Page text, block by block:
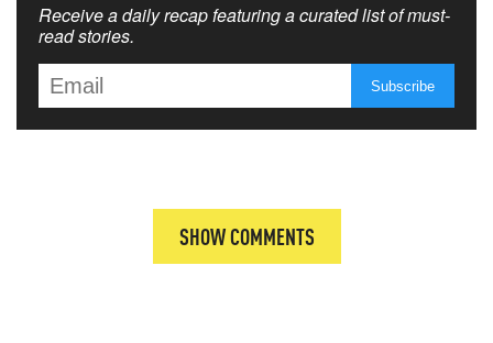
Receive a daily recap featuring a curated list of must-
read stories.
SHOW COMMENTS